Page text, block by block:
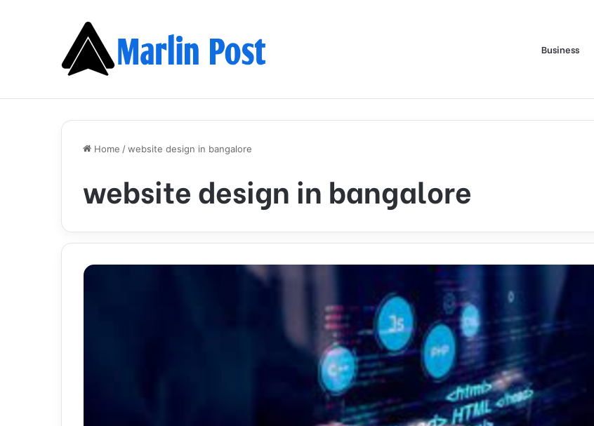
Business
Home /website design in bangalore
website design in bangalore